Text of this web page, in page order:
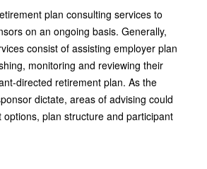
plan consulting services to
on an ongoing basis. Generally,
consist of assisting employer plan
monitoring and reviewing their
directed retirement plan. As the
dictate, areas of advising could
options, plan structure and participant